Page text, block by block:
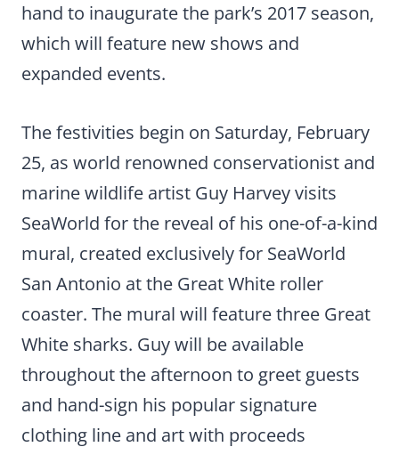
hand to inaugurate the park’s 2017 season,
which will feature new shows and
expanded events.
The festivities begin on Saturday, February
25, as world renowned conservationist and
marine wildlife artist Guy Harvey visits
SeaWorld for the reveal of his one-of-a-kind
mural, created exclusively for SeaWorld
San Antonio at the Great White roller
coaster. The mural will feature three Great
White sharks. Guy will be available
throughout the afternoon to greet guests
and hand-sign his popular signature
clothing line and art with proceeds